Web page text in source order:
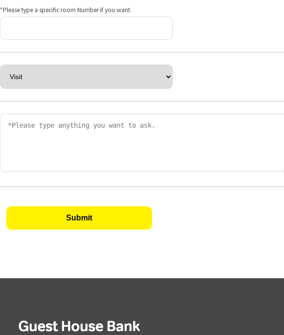
*Please type a specific room Number if you want.